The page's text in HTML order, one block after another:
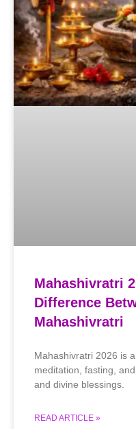
Mahashivratri
Difference
Mahashivratri
Mahashivratri 2026 is
meditation, fasting,
and divine blessings.
READ ARTICLE »